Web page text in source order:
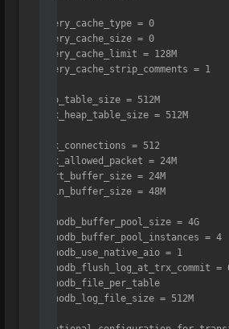
query_cache_type = 0
query_cache_size = 0
query_cache_limit = 128M
query_cache_strip_comments = 1
tmp_table_size = 512M
max_heap_table_size = 512M
max_connections = 512
max_allowed_packet = 24M
sort_buffer_size = 24M
join_buffer_size = 48M
innodb_buffer_pool_size = 4G
innodb_buffer_pool_instances = 4
innodb_use_native_aio = 1
innodb_flush_log_at_trx_commit =
innodb_file_per_table
innodb_log_file_size = 512M